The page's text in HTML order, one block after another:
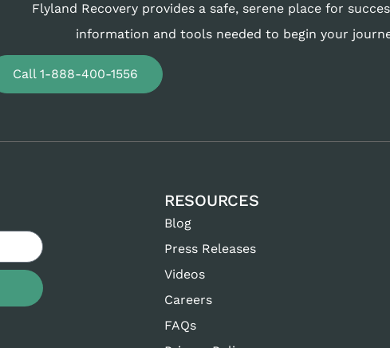
Flyland Recovery provides a safe, serene place for
information and tools needed to begin your
Call 1-888-400-1556
RESOURCES
Blog
Press Releases
Videos
Careers
FAQs